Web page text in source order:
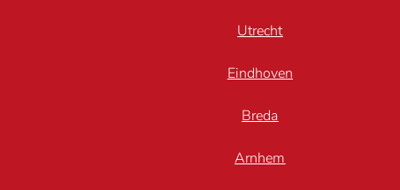
Utrecht
Eindhoven
Breda
Arnhem